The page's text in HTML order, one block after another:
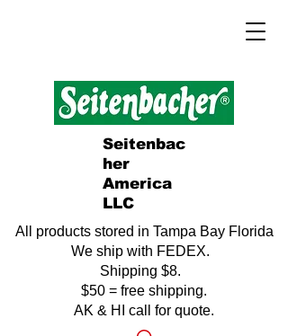
All products stored in Tampa Bay Florida
We ship with FEDEX.
Shipping $8.
$50 = free shipping.
AK & HI call for quote.
Seitenbac
her
America
LLC